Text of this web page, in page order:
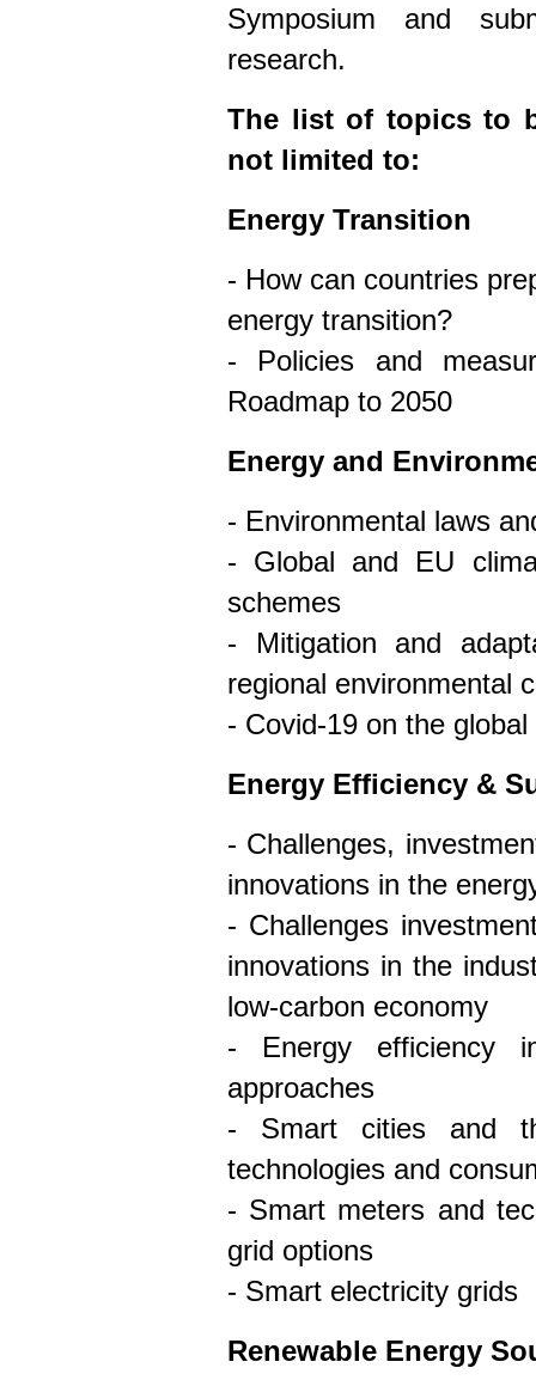
Symposium and
research.
The list of topics to
not limited to:
Energy Transition
- How can countries
energy transition?
- Policies and
Roadmap to 2050
Energy and
- Environmental laws
- Global and EU
schemes
- Mitigation and
regional environmental
- Covid-19 on the
Energy Efficiency &
- Challenges,
innovations in the
- Challenges
innovations in the
low-carbon economy
- Energy efficiency
approaches
- Smart cities and
technologies and
- Smart meters and
grid options
- Smart electricity grids
Renewable Energy